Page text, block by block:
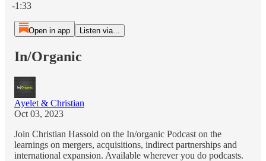
-1:33
Open in app Listen via...
In/Organic
Ayelet & Christian
Oct 03, 2023
Join Christian Hassold on the In/organic Podcast on the
learnings on mergers, acquisitions, indirect partnerships and
international expansion. Available wherever you do podcasts.